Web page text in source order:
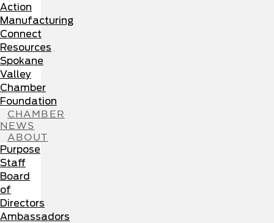
Action
Manufacturing
Connect
Resources
Spokane
Valley
Chamber
Foundation
CHAMBER
NEWS
ABOUT
Purpose
Staff
Board
of
Directors
Ambassadors